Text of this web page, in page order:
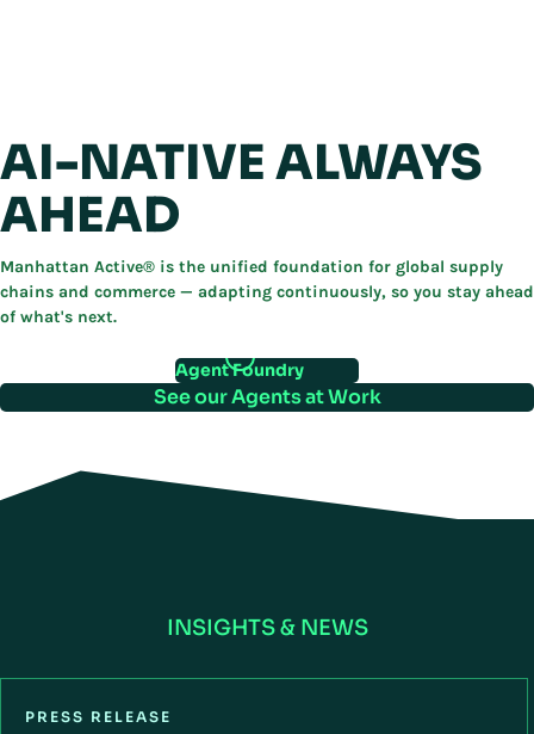
AI-NATIVE ALWAYS
AHEAD
Manhattan Active® is the unified foundation for global supply
chains and commerce — adapting continuously, so you stay ahead
of what's next.
Agent Foundry
See our Agents at Work
INSIGHTS & NEWS
PRESS RELEASE